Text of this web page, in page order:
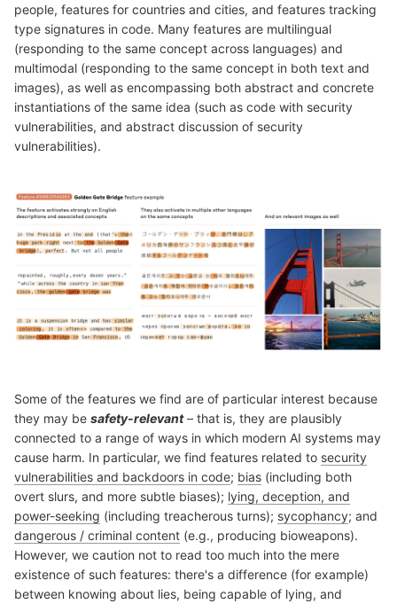
people, features for countries and cities, and features tracking
type signatures in code. Many features are multilingual
(responding to the same concept across languages) and
multimodal (responding to the same concept in both text and
images), as well as encompassing both abstract and concrete
instantiations of the same idea (such as code with security
vulnerabilities, and abstract discussion of security
vulnerabilities).
Some of the features we find are of particular interest because
they may be safety-relevant– that is, they are plausibly
connected to a range of ways in which modern AI systems may
cause harm. In particular, we find features related to security
vulnerabilities and backdoors in code; bias (including both
overt slurs, and more subtle biases); lying, deception, and
power-seeking (including treacherous turns); sycophancy; and
dangerous / criminal content (e.g., producing bioweapons).
However, we caution not to read too much into the mere
existence of such features: there's a difference (for example)
between knowing about lies, being capable of lying, and